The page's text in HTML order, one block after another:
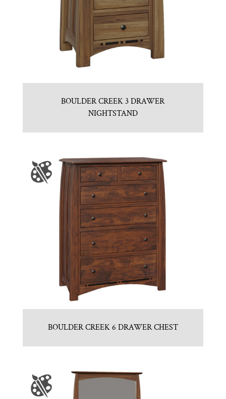
BOULDER CREEK 3 DRAWER
NIGHTSTAND
BOULDER CREEK 6 DRAWER CHEST